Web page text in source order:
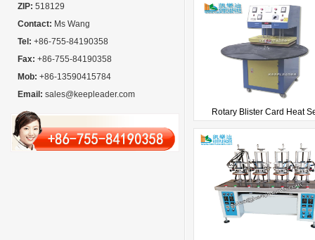
Rotary Blister Card Heat
ZIP: 518129
Contact: Ms Wang
Tel: +86-755-84190358
Fax: +86-755-84190358
Mob: +86-13590415784
Email: sales@keepleader.com